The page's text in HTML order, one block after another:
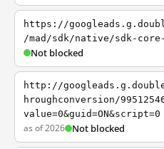
https://
/mad/sdk/native/sdk-
Not blocked
http://
hroughconversion/
value=0&guid=ON&script=0
as of 2026 Not blocked